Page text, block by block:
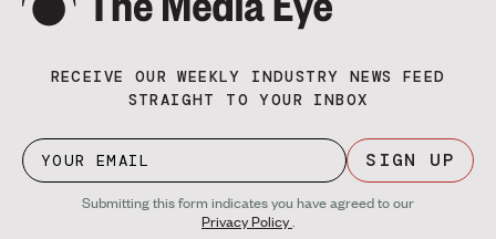
RECEIVE OUR WEEKLY INDUSTRY NEWS FEED
STRAIGHT TO YOUR INBOX
SIGN UP
Submitting this form indicates you have agreed to our
Privacy Policy.